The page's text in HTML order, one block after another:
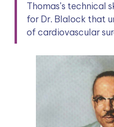
Thomas’s technical
for Dr. Blalock that
of cardiovascular